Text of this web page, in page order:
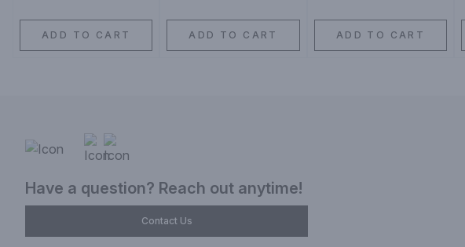
ADD TO CART ADD TO CART ADD TO CART
Have a question? Reach out anytime!
Contact Us